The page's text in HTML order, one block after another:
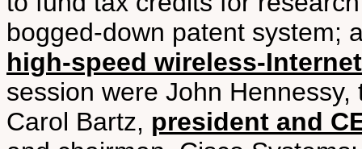
bogged-down patent system;
high-speed wireless-Internet
session were John
Carol Bartz, president and